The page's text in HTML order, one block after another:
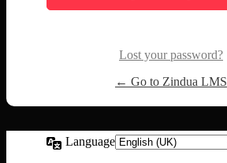
Lost your password?
← Go to Zindua LMS
Language